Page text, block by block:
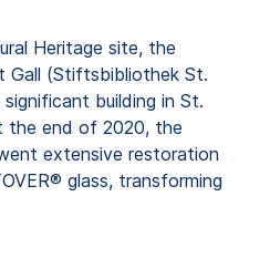
Heritage site, the
Gall (Stiftsbibliothek St.
building in St.
the end of 2020, the
extensive restoration
glass, transforming